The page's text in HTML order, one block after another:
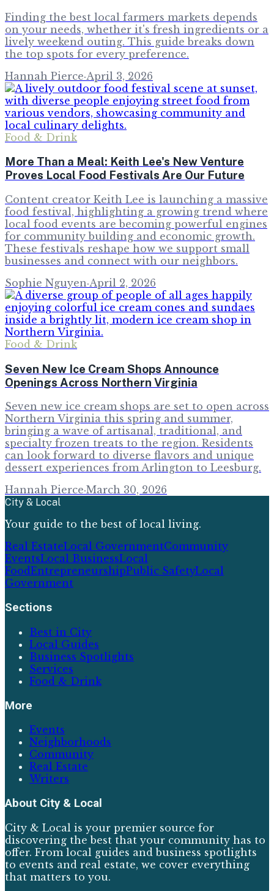
Finding the best local farmers markets depends
on your needs, whether it's fresh ingredients or a
lively weekend outing. This guide breaks down
the top spots for every preference.
Hannah Pierce·April 3, 2026
Food & Drink
More Than a Meal: Keith Lee's New Venture
Proves Local Food Festivals Are Our Future
Content creator Keith Lee is launching a massive
food festival, highlighting a growing trend where
local food events are becoming powerful engines
for community building and economic growth.
These festivals reshape how we support small
businesses and connect with our neighbors.
Sophie Nguyen·April 2, 2026
Food & Drink
Seven New Ice Cream Shops Announce
Openings Across Northern Virginia
Seven new ice cream shops are set to open across
Northern Virginia this spring and summer,
bringing a wave of artisanal, traditional, and
specialty frozen treats to the region. Residents
can look forward to diverse flavors and unique
dessert experiences from Arlington to Leesburg.
Hannah Pierce·March 30, 2026
City & Local
Your guide to the best of local living.
Real EstateLocal GovernmentCommunity
EventsLocal BusinessLocal
FoodEntrepreneurshipPublic SafetyLocal
Government
Sections
Best in City
Local Guides
Business Spotlights
Services
Food & Drink
More
Events
Neighborhoods
Community
Real Estate
Writers
About City & Local
City & Local is your premier source for
discovering the best that your community has to
offer. From local guides and business spotlights
to events and real estate, we cover everything
that matters to you.